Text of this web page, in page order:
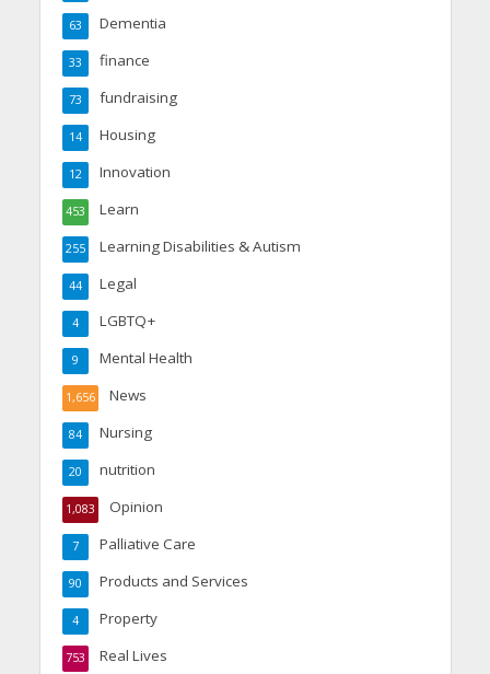
Dementia
63
finance
33
fundraising
73
Housing
14
Innovation
12
Learn
453
Learning Disabilities & Autism
255
Legal
44
LGBTQ+
4
Mental Health
9
News
1,656
Nursing
84
nutrition
20
Opinion
1,083
Palliative Care
7
Products and Services
90
Property
4
Real Lives
753